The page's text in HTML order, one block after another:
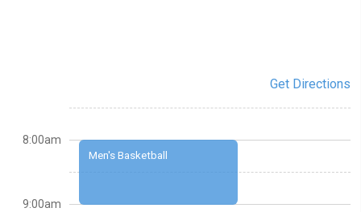
Get Directions
Men's Basketball
8:00am
9:00am